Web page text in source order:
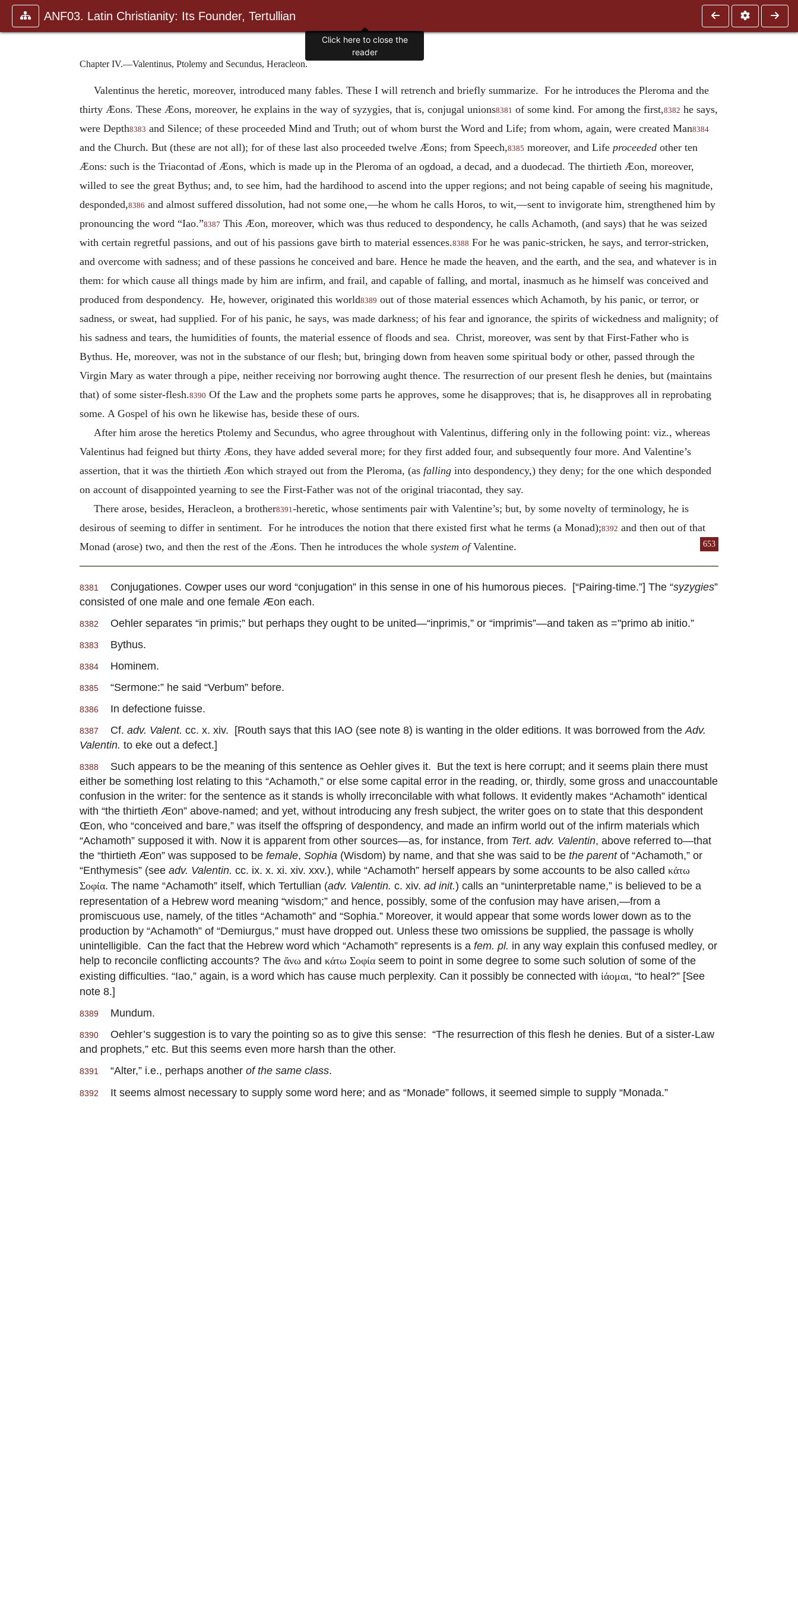
ANF03. Latin Christianity: Its Founder, Tertullian
Chapter IV.—Valentinus, Ptolemy and Secundus, Heracleon.
Valentinus the heretic, moreover, introduced many fables. These I will retrench and briefly summarize. For he introduces the Pleroma and the
thirty Æons. These Æons, moreover, he explains in the way of syzygies, that is, conjugal unions8381 of some kind. For among the first,8382 he says,
were Depth8383 and Silence; of these proceeded Mind and Truth; out of whom burst the Word and Life; from whom, again, were created Man8384
and the Church. But (these are not all); for of these last also proceeded twelve Æons; from Speech,8385 moreover, and Life proceeded other ten
Æons: such is the Triacontad of Æons, which is made up in the Pleroma of an ogdoad, a decad, and a duodecad. The thirtieth Æon, moreover,
willed to see the great Bythus; and, to see him, had the hardihood to ascend into the upper regions; and not being capable of seeing his magnitude,
desponded,8386 and almost suffered dissolution, had not some one,—he whom he calls Horos, to wit,—sent to invigorate him, strengthened him by
pronouncing the word “Iao.”8387 This Æon, moreover, which was thus reduced to despondency, he calls Achamoth, (and says) that he was seized
with certain regretful passions, and out of his passions gave birth to material essences.8388 For he was panic-stricken, he says, and terror-stricken,
and overcome with sadness; and of these passions he conceived and bare. Hence he made the heaven, and the earth, and the sea, and whatever is in
them: for which cause all things made by him are infirm, and frail, and capable of falling, and mortal, inasmuch as he himself was conceived and
produced from despondency. He, however, originated this world8389 out of those material essences which Achamoth, by his panic, or terror, or
sadness, or sweat, had supplied. For of his panic, he says, was made darkness; of his fear and ignorance, the spirits of wickedness and malignity; of
his sadness and tears, the humidities of founts, the material essence of floods and sea. Christ, moreover, was sent by that First-Father who is
Bythus. He, moreover, was not in the substance of our flesh; but, bringing down from heaven some spiritual body or other, passed through the
Virgin Mary as water through a pipe, neither receiving nor borrowing aught thence. The resurrection of our present flesh he denies, but (maintains
that) of some sister-flesh.8390 Of the Law and the prophets some parts he approves, some he disapproves; that is, he disapproves all in reprobating
some. A Gospel of his own he likewise has, beside these of ours.
After him arose the heretics Ptolemy and Secundus, who agree throughout with Valentinus, differing only in the following point: viz., whereas
Valentinus had feigned but thirty Æons, they have added several more; for they first added four, and subsequently four more. And Valentine’s
assertion, that it was the thirtieth Æon which strayed out from the Pleroma, (as falling into despondency,) they deny; for the one which desponded
on account of disappointed yearning to see the First-Father was not of the original triacontad, they say.
There arose, besides, Heracleon, a brother8391 -heretic, whose sentiments pair with Valentine’s; but, by some novelty of terminology, he is
desirous of seeming to differ in sentiment. For he introduces the notion that there existed first what he terms (a Monad);8392 and then out of that
Monad (arose) two, and then the
653
rest of the Æons. Then he introduces the whole system ofValentine.
8381 Conjugationes. Cowper uses our word “conjugation” in this sense in one of his humorous pieces. [“Pairing-time.”] The “syzygies”
consisted of one male and one female Æon each.
8382 Oehler separates “in primis;” but perhaps they ought to be united—“inprimis,” or “imprimis”—and taken as ="primo ab initio.”
8383 Bythus.
8384 Hominem.
8385 “Sermone:” he said “Verbum” before.
8386 In defectione fuisse.
8387 Cf. adv. Valent. cc. x. xiv. [Routh says that this IAO (see note 8) is wanting in the older editions. It was borrowed from theAdv.
Valentin. to eke out a defect.]
8388
Such appears to be the meaning of this sentence as Oehler gives it. But the text is here corrupt; and it seems plain there must
either be something lost relating to this “Achamoth,” or else some capital error in the reading, or, thirdly, some gross and unaccountable
confusion in the writer: for the sentence as it stands is wholly irreconcilable with what follows. It evidently makes “Achamoth” identical
with “the thirtieth Æon” above-named; and yet, without introducing any fresh subject, the writer goes on to state that this despondent
Œon, who “conceived and bare,” was itself the offspring of despondency, and made an infirm world out of the infirm materials which
“Achamoth” supposed it with. Now it is apparent from other sources—as, for instance, from Tert. adv. Valentin, above referred to—that
the “thirtieth Æon” was supposed to be female, Sophia (Wisdom) by name, and that she was said to be the parentof “Achamoth,” or
“Enthymesis” (see adv. Valentin. cc. ix. x. xi. xiv. xxv.), while “Achamoth” herself appears by some accounts to be also called κάτω
Σοφία. The name “Achamoth” itself, which Tertullian (adv. Valentin. c. xiv. ad init.) calls an “uninterpretable name,” is believed to be a
representation of a Hebrew word meaning “wisdom;” and hence, possibly, some of the confusion may have arisen,—from a
promiscuous use, namely, of the titles “Achamoth” and “Sophia.” Moreover, it would appear that some words lower down as to the
production by “Achamoth” of “Demiurgus,” must have dropped out. Unless these two omissions be supplied, the passage is wholly
unintelligible. Can the fact that the Hebrew word which “Achamoth” represents is a fem. pl. in any way explain this confused medley, or
help to reconcile conflicting accounts? The ἄνω and κάτω Σοφία seem to point in some degree to some such solution of some of the
existing difficulties. “Iao,” again, is a word which has cause much perplexity. Can it possibly be connected with ἰάομαι, “to heal?” [See
note 8.]
8389 Mundum.
8390
Oehler’s suggestion is to vary the pointing so as to give this sense: “The resurrection of this flesh he denies. But of a sister-Law
and prophets,” etc. But this seems even more harsh than the other.
8391 “Alter,” i.e., perhaps another of the same class.
8392 It seems almost necessary to supply some word here; and as “Monade” follows, it seemed simple to supply “Monada.”